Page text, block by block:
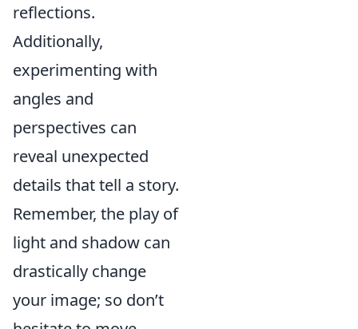
reflections.
Additionally,
experimenting with
angles and
perspectives can
reveal unexpected
details that tell a story.
Remember, the play of
light and shadow can
drastically change
your image; so don’t